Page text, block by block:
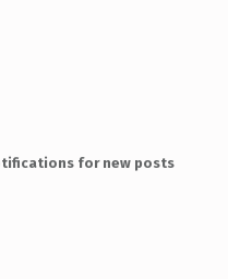
for new posts